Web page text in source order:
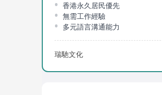
香港永久居民優先
無需工作經驗
多元語言溝通能力
瑞馳文化